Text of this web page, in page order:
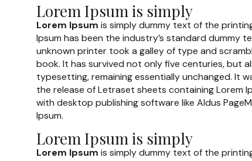
Lorem Ipsum is simply
Lorem Ipsum is simply dummy text of the
Ipsum has been the industry’s standard dummy
unknown printer took a galley of type and
book. It has survived not only five centuries, but
typesetting, remaining essentially unchanged. It
the release of Letraset sheets containing Lorem
with desktop publishing software like Aldus
Ipsum.
Lorem Ipsum is simply
Lorem Ipsum is simply dummy text of the